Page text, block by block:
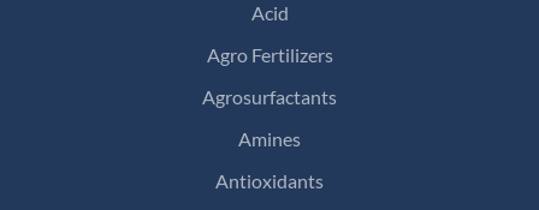
Acid
Agro Fertilizers
Agrosurfactants
Amines
Antioxidants